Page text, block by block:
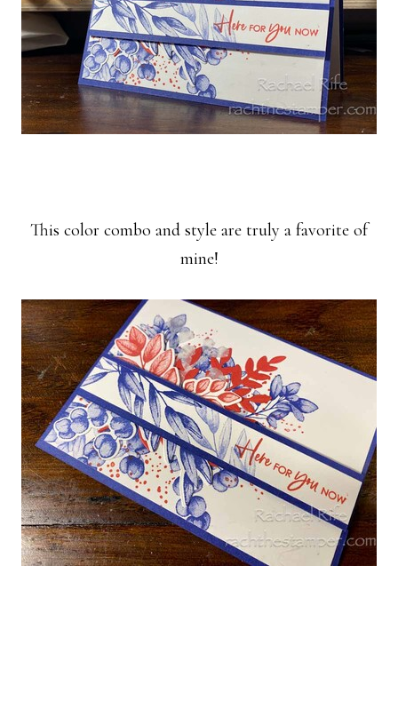
This color combo and style are truly a favorite of
mine!